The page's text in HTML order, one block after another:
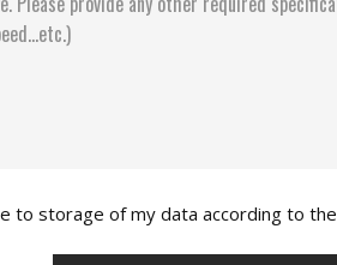
to storage of my data according to the